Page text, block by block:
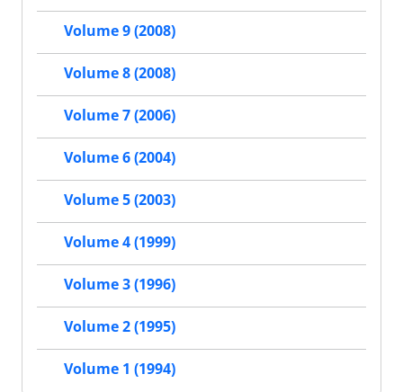
Volume 9 (2008)
Volume 8 (2008)
Volume 7 (2006)
Volume 6 (2004)
Volume 5 (2003)
Volume 4 (1999)
Volume 3 (1996)
Volume 2 (1995)
Volume 1 (1994)